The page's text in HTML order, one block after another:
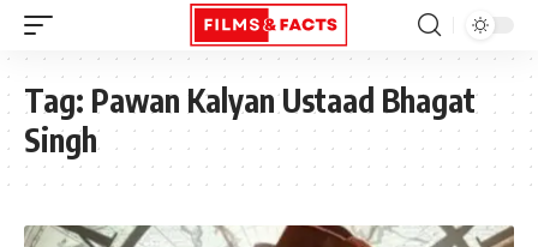
Tag: Pawan Kalyan Ustaad Bhagat
Singh